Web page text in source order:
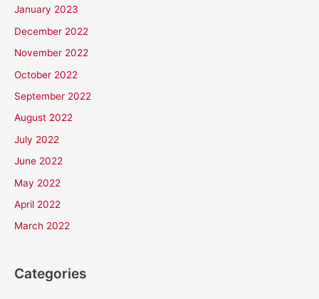
January 2023
December 2022
November 2022
October 2022
September 2022
August 2022
July 2022
June 2022
May 2022
April 2022
March 2022
Categories